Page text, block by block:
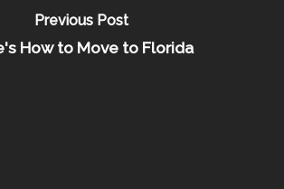
Previous Post
How to Move to Florida